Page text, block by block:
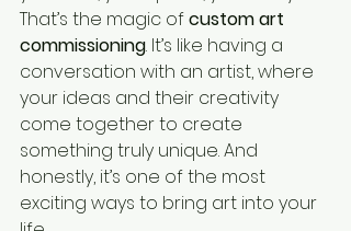
That’s the magic of custom art
commissioning. It’s like having a
conversation with an artist, where
your ideas and their creativity
come together to create
something truly unique. And
honestly, it’s one of the most
exciting ways to bring art into your